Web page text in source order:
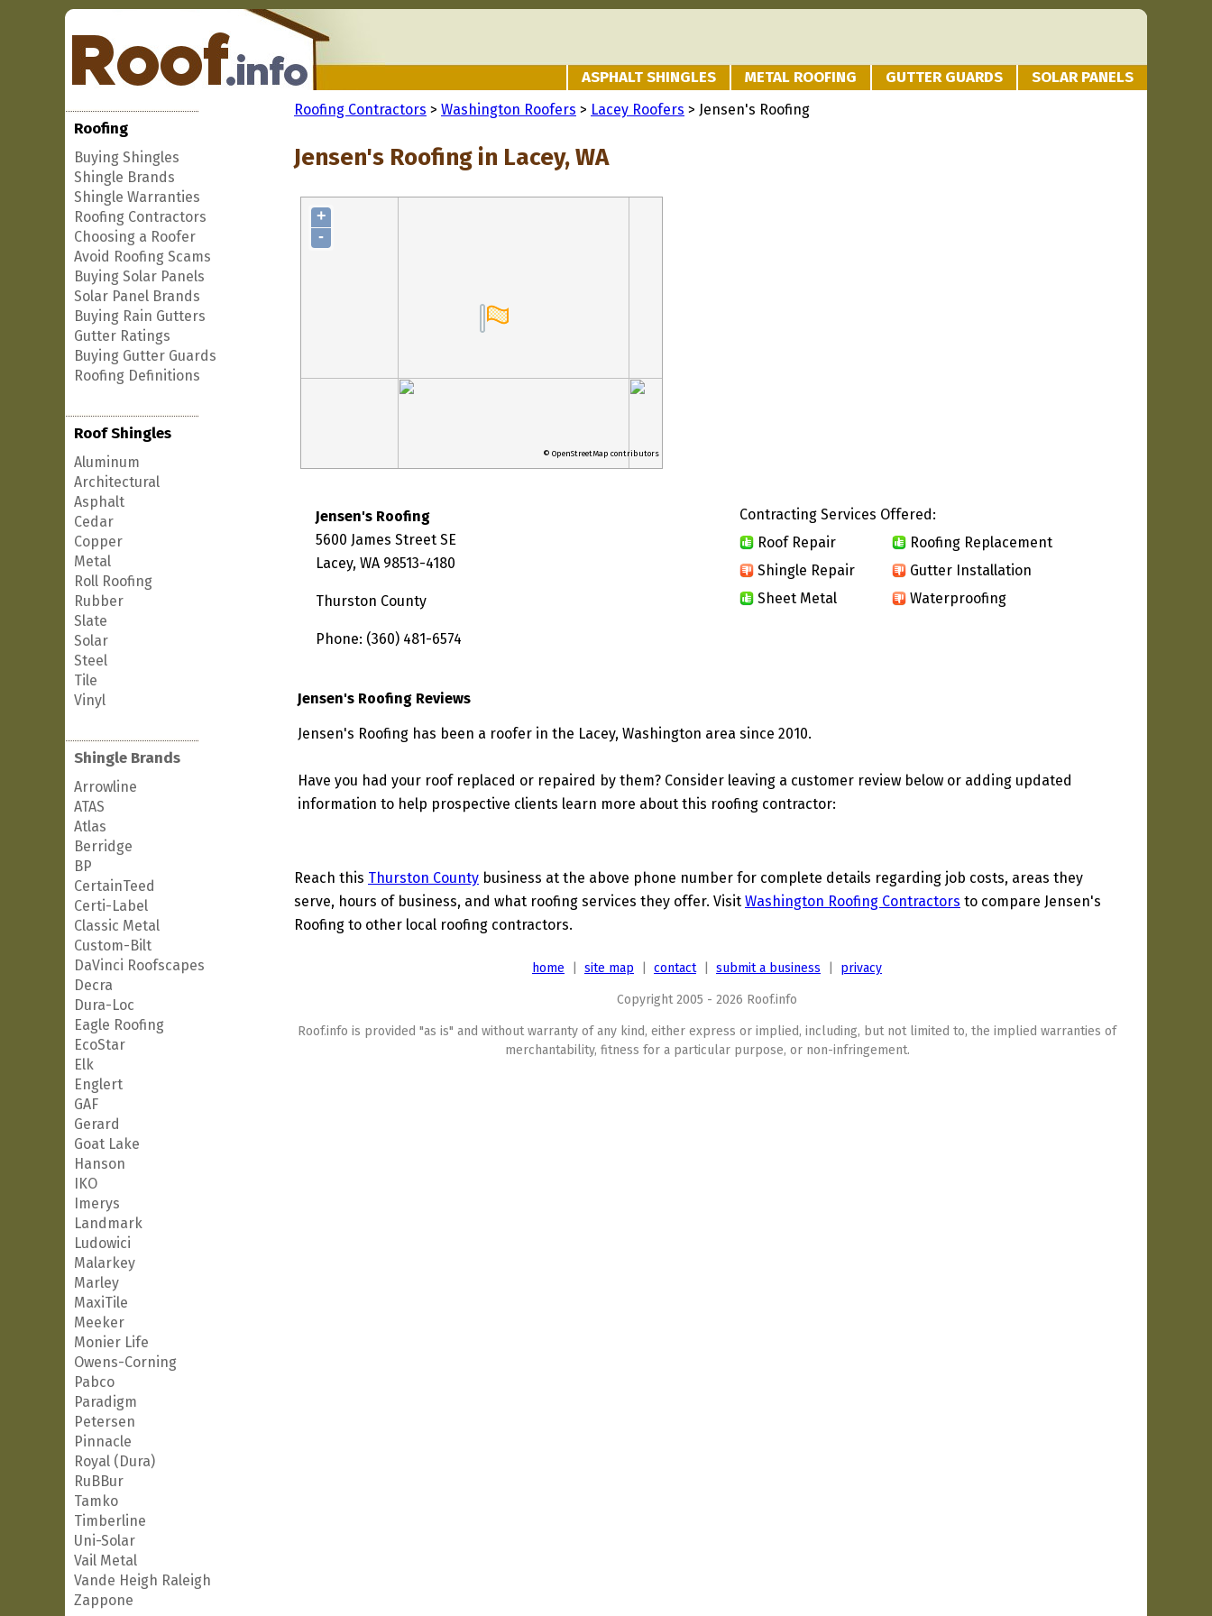
ASPHALT SHINGLES METAL ROOFING GUTTER GUARDS SOLAR PANELS
Roofing
Buying Shingles
Shingle Brands
Shingle Warranties
Roofing Contractors
Choosing a Roofer
Avoid Roofing Scams
Buying Solar Panels
Solar Panel Brands
Buying Rain Gutters
Gutter Ratings
Buying Gutter Guards
Roofing Definitions
Roof Shingles
Aluminum
Architectural
Asphalt
Cedar
Copper
Metal
Roll Roofing
Rubber
Slate
Solar
Steel
Tile
Vinyl
Shingle Brands
Arrowline
ATAS
Atlas
Berridge
BP
CertainTeed
Certi-Label
Classic Metal
Custom-Bilt
DaVinci Roofscapes
Decra
Dura-Loc
Eagle Roofing
EcoStar
Elk
Englert
GAF
Gerard
Goat Lake
Hanson
IKO
Imerys
Landmark
Ludowici
Malarkey
Marley
MaxiTile
Meeker
Monier Life
Owens-Corning
Pabco
Paradigm
Petersen
Pinnacle
Royal (Dura)
RuBBur
Tamko
Timberline
Uni-Solar
Vail Metal
Vande Heigh Raleigh
Zappone
Roofing Contractors > Washington Roofers > Lacey Roofers > Jensen's Roofing
Jensen's Roofing in Lacey, WA
+
-
© OpenStreetMap contributors
Jensen's Roofing
5600 James Street SE
Lacey, WA 98513-4180
Thurston County
Phone: (360) 481-6574
Contracting Services Offered:
Roof Repair
Roofing Replacement
Shingle Repair
Gutter Installation
Sheet Metal
Waterproofing
Jensen's Roofing Reviews
Jensen's Roofing has been a roofer in the Lacey, Washington area since 2010.
Have you had your roof replaced or repaired by them? Consider leaving a customer review below or adding updated
information to help prospective clients learn more about this roofing contractor:
Reach this Thurston County business at the above phone number for complete details regarding job costs, areas they
serve, hours of business, and what roofing services they offer. Visit Washington Roofing Contractors to compare Jensen's
Roofing to other local roofing contractors.
home site map contact| submit a business privacy
Copyright 2005 - 2026 Roof.info
Roof.info is provided "as is" and without warranty of any kind, either express or implied, including, but not limited to, the implied warranties of
merchantability, fitness for a particular purpose, or non-infringement.